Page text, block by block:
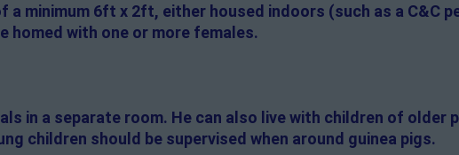
a minimum 6ft x 2ft, either housed indoors (such as a C&C
homed with one or more females.
in a separate room. He can also live with children of older
children should be supervised when around guinea pigs.